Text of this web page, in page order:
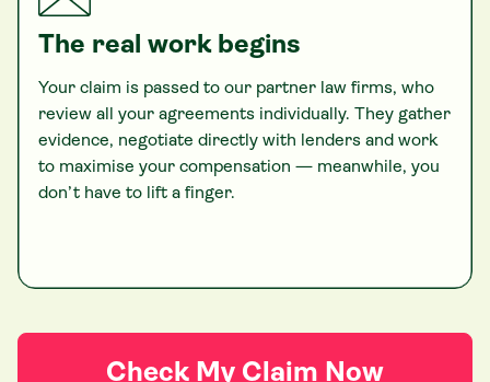
The real work begins
Your claim is passed to our partner law firms, who
review all your agreements individually. They gather
evidence, negotiate directly with lenders and work
to maximise your compensation — meanwhile, you
don’t have to lift a finger.
Check My Claim Now